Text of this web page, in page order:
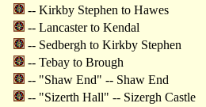
-- Kirkby Stephen to Hawes
-- Lancaster to Kendal
-- Sedbergh to Kirkby Stephen
-- Tebay to Brough
-- "Shaw End" -- Shaw End
-- "Sizerth Hall" -- Sizergh Castle